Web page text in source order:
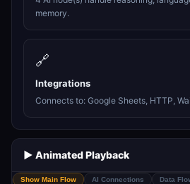
memory.
🔗
Integrations
Connects to: Google Sheets, HTTP,
▶️ Animated Playback
Show Main Flow AI Connections Data